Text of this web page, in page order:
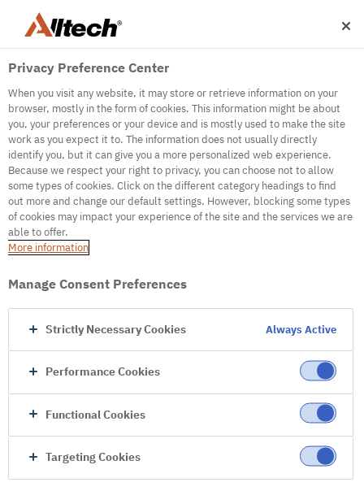
Privacy Preference Center
When you visit any website, it may store or retrieve information on your
browser, mostly in the form of cookies. This information might be about
you, your preferences or your device and is mostly used to make the site
work as you expect it to. The information does not usually directly
identify you, but it can give you a more personalized web experience.
Because we respect your right to privacy, you can choose not to allow
some types of cookies. Click on the different category headings to find
out more and change our default settings. However, blocking some types
of cookies may impact your experience of the site and the services we are
able to offer.
More information
Manage Consent Preferences
Strictly Necessary Cookies Always Active
Performance Cookies
Functional Cookies
Targeting Cookies
500
Internal Error Server
It seems we're experiencing some technical
difficulties. Try refreshing the page or go to the